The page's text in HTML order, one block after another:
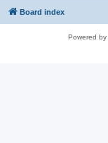
Board index
Powered by